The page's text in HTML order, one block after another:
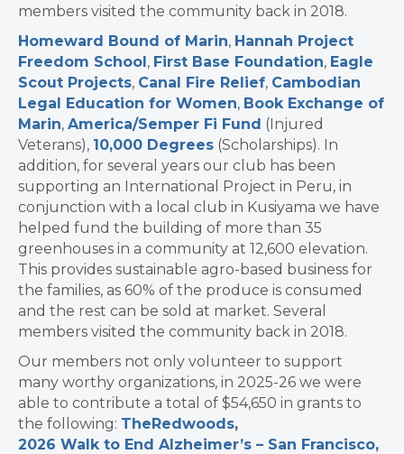
members visited the community back in 2018.
Homeward Bound of Marin, Hannah Project
Freedom School, First Base Foundation, Eagle
Scout Projects, Canal Fire Relief, Cambodian
Legal Education for Women, Book Exchange of
Marin, America/Semper Fi Fund (Injured
Veterans), 10,000 Degrees (Scholarships). In
addition, for several years our club has been
supporting an International Project in Peru, in
conjunction with a local club in Kusiyama we have
helped fund the building of more than 35
greenhouses in a community at 12,600 elevation.
This provides sustainable agro-based business for
the families, as 60% of the produce is consumed
and the rest can be sold at market. Several
members visited the community back in 2018.
Our members not only volunteer to support
many worthy organizations, in 2025-26 we were
able to contribute a total of $54,650 in grants to
the following: TheRedwoods,
2026 Walk to End Alzheimer’s – San Francisco,